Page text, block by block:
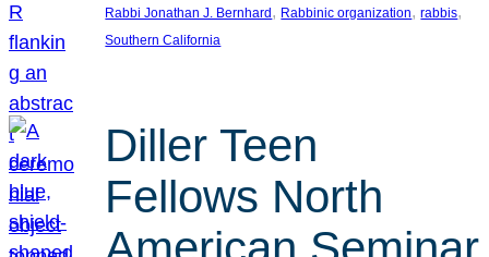
Rabbi Jonathan J. Bernhard , Rabbinic organization, rabbis
Southern California
Diller Teen
Fellows North